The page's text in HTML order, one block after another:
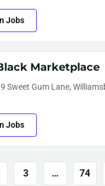
Jobs
Marketplace
Sweet Gum Lane,
Jobs
3 … 74